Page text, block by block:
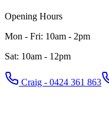
Opening Hours
Mon - Fri: 10am - 2pm
Sat: 10am - 12pm
Craig - 0424 361 863